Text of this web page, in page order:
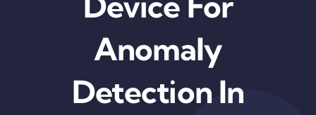
Anomaly
Detection In